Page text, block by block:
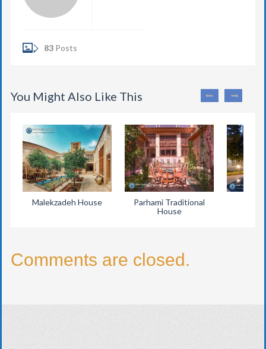
83 Posts
You Might Also Like This
Malekzadeh House
Parhami Traditional
House
Comments are closed.